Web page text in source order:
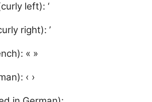
left): ‘
right): ’
« »
‹ ›